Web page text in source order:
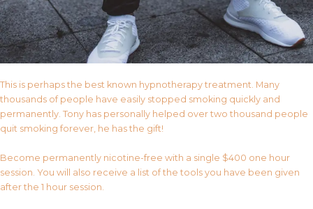
This is perhaps the best known hypnotherapy treatment. Many
thousands of people have easily stopped smoking quickly and
permanently. Tony has personally helped over two thousand people
quit smoking forever, he has the gift!
Become permanently nicotine-free with a single $400 one hour
session. You will also receive a list of the tools you have been given
after the 1 hour session.